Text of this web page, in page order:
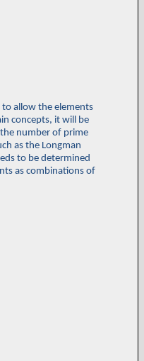
to allow the elements
concepts, it will be
number of prime
as the Longman
to be determined
as combinations of